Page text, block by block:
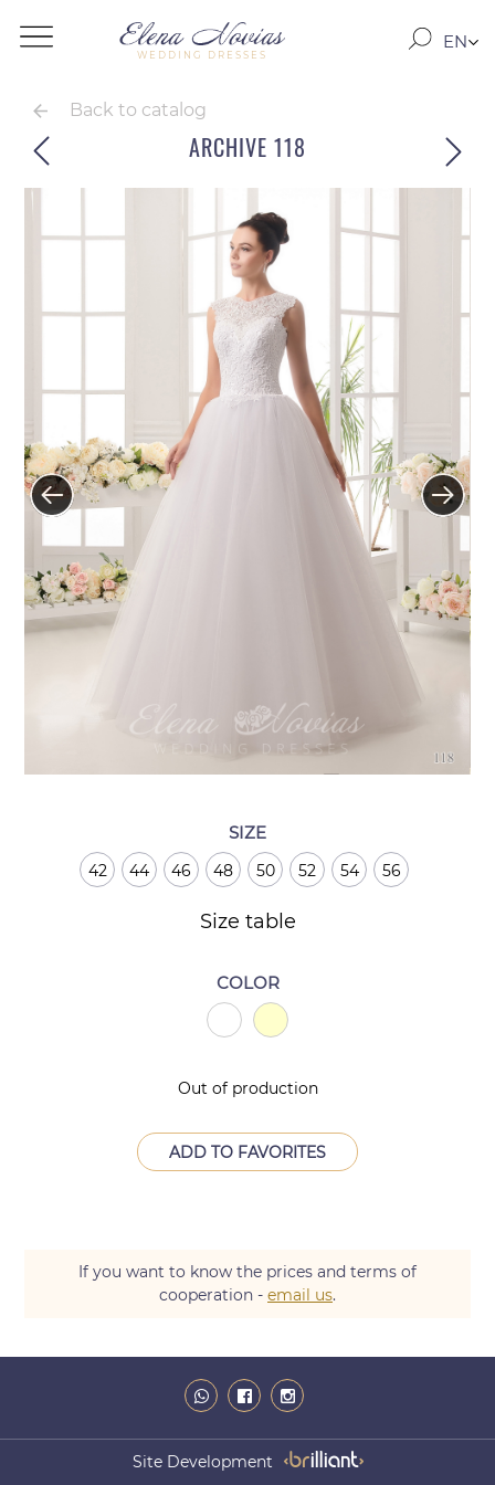
WEDDING DRESSES
EN
Back to catalog
ARCHIVE 118
SIZE
42 44 46 48 50 52 54 56
Size table
COLOR
ADD TO FAVORITES
Out of production
If you want to know the prices and terms of
cooperation - email us.
Site Development